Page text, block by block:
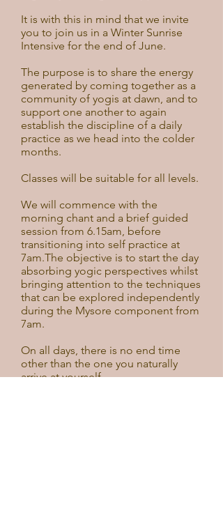
It is with this in mind that we invite
you to join us in a Winter Sunrise
Intensive for the end of June.
The purpose is to share the energy
generated by coming together as a
community of yogis at dawn, and to
support one another to again
establish the discipline of a daily
practice as we head into the colder
months.
Classes will be suitable for all levels.
We will commence with the
morning chant and a brief guided
session from 6.15am, before
transitioning into self practice at
7am.The objective is to start the day
absorbing yogic perspectives whilst
bringing attention to the techniques
that can be explored independently
during the Mysore component from
7am.
On all days, there is no end time
other than the one you naturally
arrive at yourself.